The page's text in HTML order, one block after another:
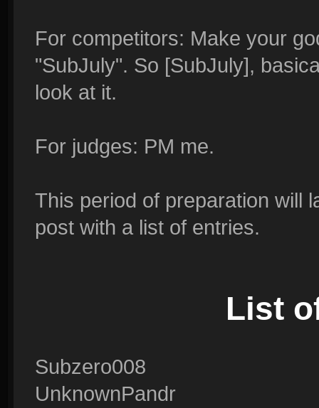
For competitors: Make your
"SubJuly". So [SubJuly],
look at it.
For judges: PM me.
This period of preparation will
post with a list of entries.
List
Subzero008
UnknownPandr